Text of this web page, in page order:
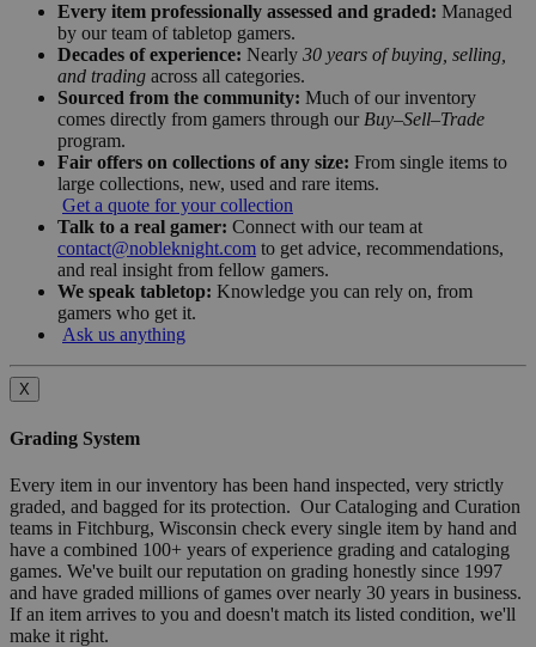
Every item professionally assessed and graded: Managed
by our team of tabletop gamers.
Decades of experience: Nearly 30 years of buying, selling,
and trading across all categories.
Sourced from the community: Much of our inventory
comes directly from gamers through our Buy–Sell–Trade
program.
Fair offers on collections of any size: From single items to
large collections, new, used and rare items.
Get a quote for your collection
Talk to a real gamer: Connect with our team at
contact@nobleknight.com to get advice, recommendations,
and real insight from fellow gamers.
We speak tabletop: Knowledge you can rely on, from
gamers who get it.
Ask us anything
X
Grading System
Every item in our inventory has been hand inspected, very strictly
graded, and bagged for its protection. Our Cataloging and Curation
teams in Fitchburg, Wisconsin check every single item by hand and
have a combined 100+ years of experience grading and cataloging
games. We've built our reputation on grading honestly since 1997
and have graded millions of games over nearly 30 years in business.
If an item arrives to you and doesn't match its listed condition, we'll
make it right.